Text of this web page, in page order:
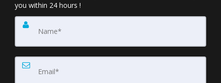
you within 24 hours !